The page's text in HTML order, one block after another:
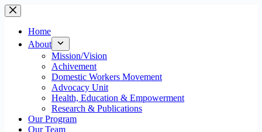
Skip
to
contentHome
About
Mission/Vision
Achivement
Domestic Workers Movement
Advocacy Unit
Health, Education & Empowerment
Research & Publications
Our Program
Our Team